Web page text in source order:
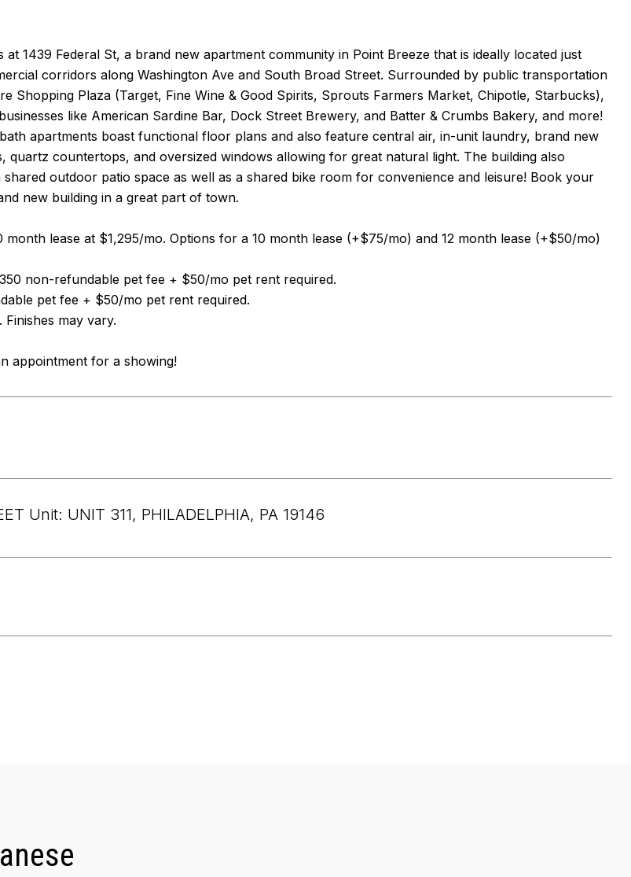
at 1439 Federal St, a brand new apartment community in Point Breeze that is ideally located just
corridors along Washington Ave and South Broad Street. Surrounded by public transportation
Shopping Plaza (Target, Fine Wine & Good Spirits, Sprouts Farmers Market, Chipotle, Starbucks),
like American Sardine Bar, Dock Street Brewery, and Batter & Crumbs Bakery, and more!
apartments boast functional floor plans and also feature central air, in-unit laundry, brand new
quartz countertops, and oversized windows allowing for great natural light. The building also
shared outdoor patio space as well as a shared bike room for convenience and leisure! Book your
new building in a great part of town.
lease at $1,295/mo. Options for a 10 month lease (+$75/mo) and 12 month lease (+$50/mo)
non-refundable pet fee + $50/mo pet rent required.
pet fee + $50/mo pet rent required.
may vary.
appointment for a showing!
Unit: UNIT 311, PHILADELPHIA, PA 19146